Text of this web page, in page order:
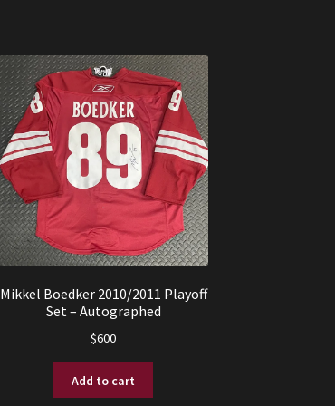
Mikkel Boedker 2010/2011 Playoff
Set – Autographed
$600
Add to cart